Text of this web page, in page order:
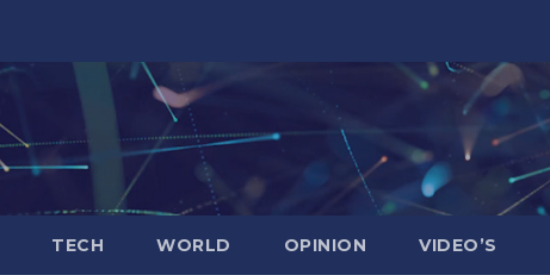
TECH WORLD OPINION VIDEO’S